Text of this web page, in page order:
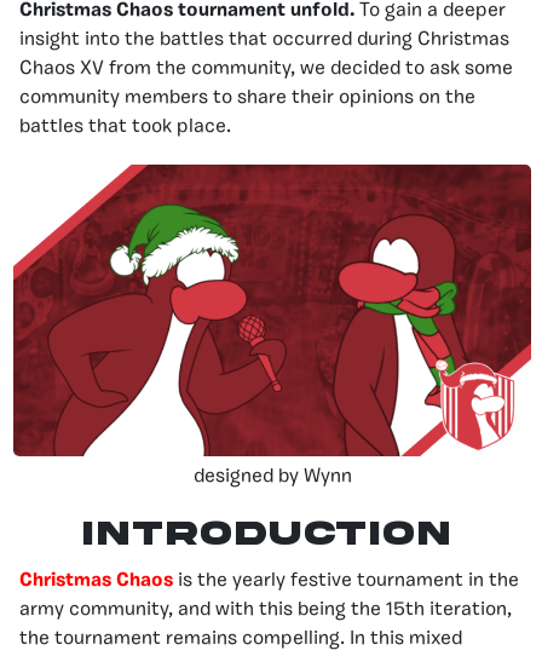
Christmas Chaos tournament unfold. To gain a deeper
insight into the battles that occurred during Christmas
Chaos XV from the community, we decided to ask some
community members to share their opinions on the
battles that took place.
designed by Wynn
Introduction
Christmas Chaos is the yearly festive tournament in the
army community, and with this being the 15th iteration,
the tournament remains compelling. In this mixed